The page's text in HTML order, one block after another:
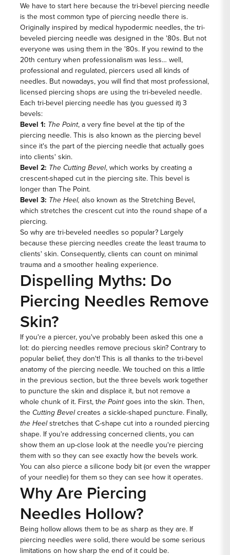
We have to start here because the tri-bevel piercing needle
is the most common type of piercing needle there is.
Originally inspired by medical hypodermic needles, the tri-
beveled piercing needle was designed in the '80s. But not
everyone was using them in the '80s. If you rewind to the
20th century when professionalism was less… well,
professional and regulated, piercers used all kinds of
needles. But nowadays, you will find that most professional,
licensed piercing shops are using the tri-beveled needle.
Each tri-bevel piercing needle has (you guessed it) 3
bevels:
Bevel 1: The Point, a very fine bevel at the tip of the
piercing needle. This is also known as the piercing bevel
since it's the part of the piercing needle that actually goes
into clients' skin.
Bevel 2: The Cutting Bevel, which works by creating a
crescent-shaped cut in the piercing site. This bevel is
longer than The Point.
Bevel 3: The Heel, also known as the Stretching Bevel,
which stretches the crescent cut into the round shape of a
piercing.
So why are tri-beveled needles so popular? Largely
because these piercing needles create the least trauma to
clients' skin. Consequently, clients can count on minimal
trauma and a smoother healing experience.
Dispelling Myths: Do
Piercing Needles Remove
Skin?
If you're a piercer, you've probably been asked this one a
lot: do piercing needles remove precious skin? Contrary to
popular belief, they don't! This is all thanks to the tri-bevel
anatomy of the piercing needle. We touched on this a little
in the previous section, but the three bevels work together
to puncture the skin and displace it, but not remove a
whole chunk of it. First, the Pointgoes into the skin. Then,
theCutting Bevelcreates a sickle-shaped puncture. Finally,
the Heelstretches that C-shape cut into a rounded piercing
shape. If you're addressing concerned clients, you can
show them an up-close look at the needle you're piercing
them with so they can see exactly how the bevels work.
You can also pierce a silicone body bit (or even the wrapper
of your needle) for them so they can see how it operates.
Why Are Piercing
Needles Hollow?
Being hollow allows them to be as sharp as they are. If
piercing needles were solid, there would be some serious
limitations on how sharp the end of it could be.